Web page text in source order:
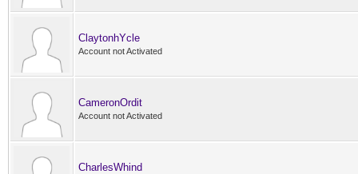
ClaytonhYcle
Account not Activated
CameronOrdit
Account not Activated
CharlesWhind